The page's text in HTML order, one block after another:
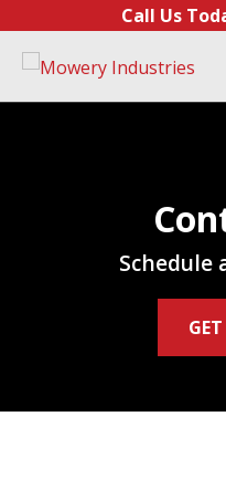
Skip to contentCall Us
Schedule